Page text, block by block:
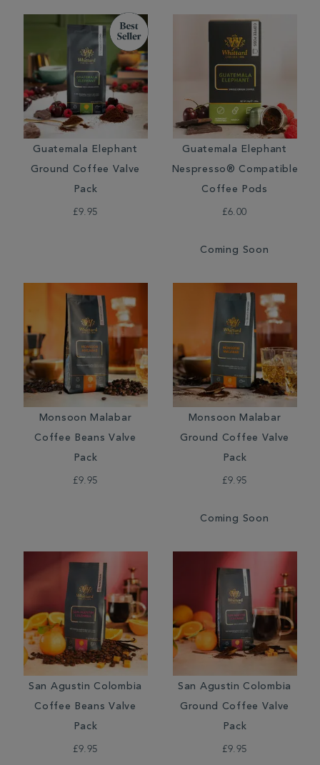
Guatemala Elephant
Ground Coffee Valve
Pack
£9.95
Guatemala Elephant
Nespresso® Compatible
Coffee Pods
£6.00
Coming Soon
Monsoon Malabar
Coffee Beans Valve
Pack
£9.95
Monsoon Malabar
Ground Coffee Valve
Pack
£9.95
Coming Soon
San Agustin Colombia
Coffee Beans Valve
Pack
£9.95
San Agustin Colombia
Ground Coffee Valve
Pack
£9.95